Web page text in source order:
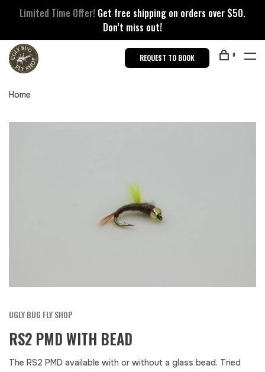
Limited Time Offer! Get free shipping on orders over $50.
Don’t miss out!
REQUEST TO BOOK 0
Home
UGLY BUG FLY SHOP
RS2 PMD WITH BEAD
The RS2 PMD available with or without a glass bead. Tried